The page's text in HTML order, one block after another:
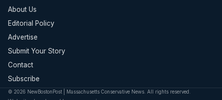
About Us
Editorial Policy
Advertise
Submit Your Story
Contact
Subscribe
© 2026 NewBostonPost | Massachusetts Conservative News. All rights reserved.